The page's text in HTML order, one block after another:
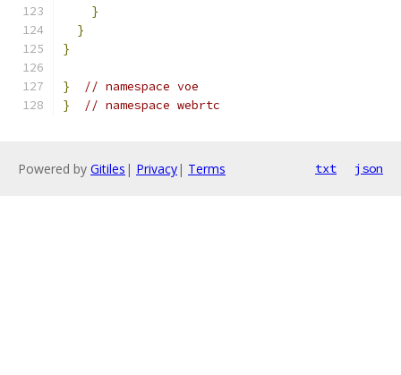
}
}
}
}
// namespace voe
}
// namespace webrtc
Powered by Gitiles | Privacy| Terms txt json